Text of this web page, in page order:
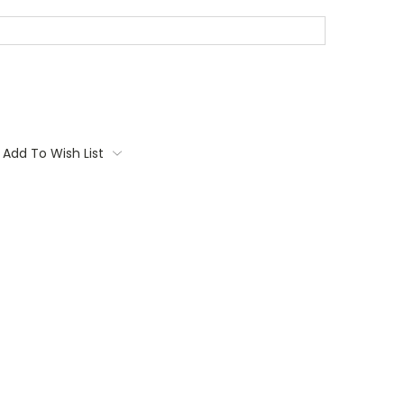
Add To Wish List